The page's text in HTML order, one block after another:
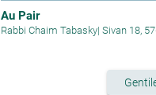
Au Pair
Rabbi Chaim Tabasky| Sivan 18,